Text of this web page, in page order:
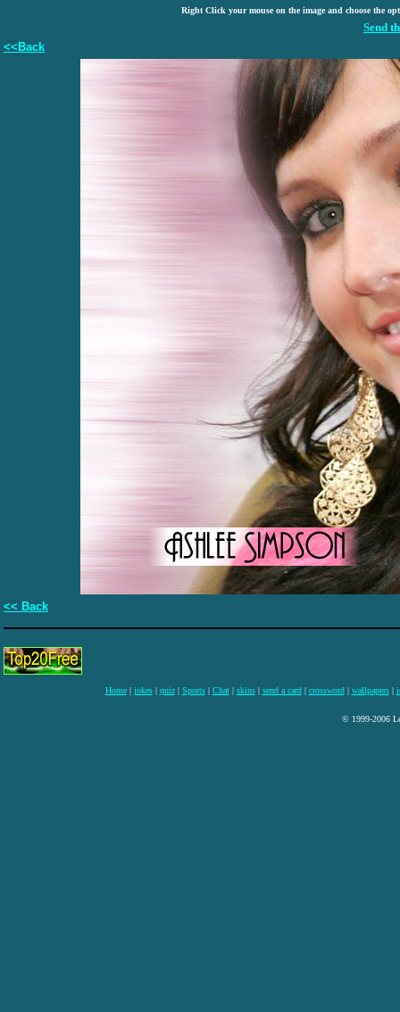
Right Click your mouse on the image and choose the
Send
<<Back
<< Back
Home| jokes| quiz| Sports| Chat| skins| send a card| crossword| wallpapers|
© 1999-2006